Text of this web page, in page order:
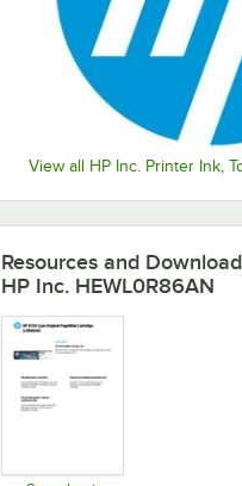
View all HP Inc. Printer Ink,
Resources and
HP Inc. HEWL0R86AN